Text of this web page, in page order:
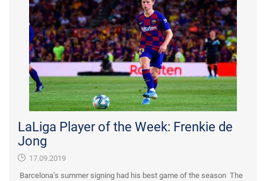
LaLiga Player of the Week: Frenkie de
Jong
17.09.2019
Barcelona’s summer signing had his best game of the season The